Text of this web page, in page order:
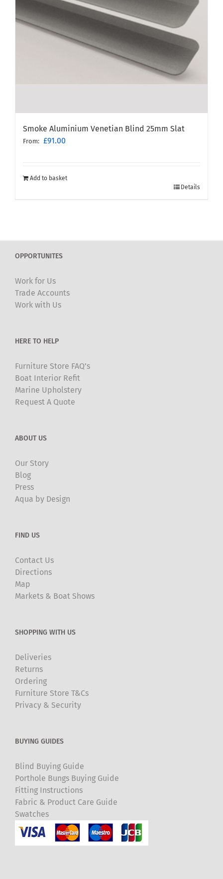
Smoke Aluminium Venetian Blind 25mm Slat
From: £91.00
Add to basket
Details
OPPORTUNITES
Work for Us
Trade Accounts
Work with Us
HERE TO HELP
Furniture Store FAQ’s
Boat Interior Refit
Marine Upholstery
Request A Quote
ABOUT US
Our Story
Blog
Press
Aqua by Design
FIND US
Contact Us
Directions
Map
Markets & Boat Shows
SHOPPING WITH US
Deliveries
Returns
Ordering
Furniture Store T&Cs
Privacy & Security
BUYING GUIDES
Blind Buying Guide
Porthole Bungs Buying Guide
Fitting Instructions
Fabric & Product Care Guide
Swatches